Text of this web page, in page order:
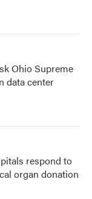
Ohio Supreme
data center
respond to
organ donation